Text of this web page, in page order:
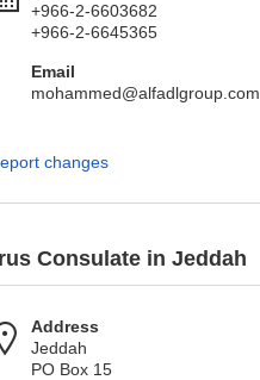
+966-2-6603682
+966-2-6645365
Email
mohammed@alfadlgroup.com
changes
Consulate in Jeddah
Address
Jeddah
PO Box 15